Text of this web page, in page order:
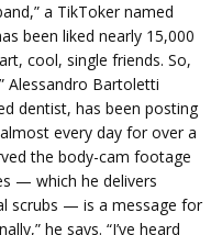
a TikToker named
been liked nearly 15,000
cool, single friends. So,
Alessandro Bartoletti
dentist, has been posting
every day for over a
the body-cam footage
— which he delivers
scrubs — is a message for
he says. “I’ve heard